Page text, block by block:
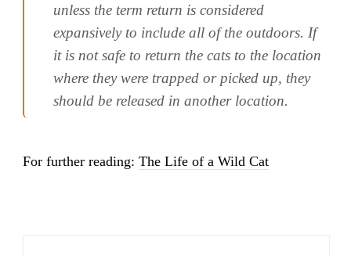
unless the term return is considered
expansively to include all of the outdoors. If
it is not safe to return the cats to the location
where they were trapped or picked up, they
should be released in another location.
For further reading: The Life of a Wild Cat